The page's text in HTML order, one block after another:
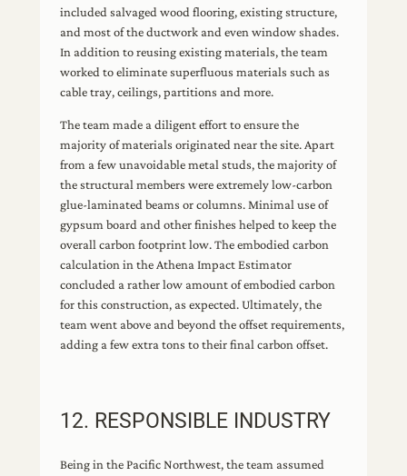
included salvaged wood flooring, existing structure,
and most of the ductwork and even window shades.
In addition to reusing existing materials, the team
worked to eliminate superfluous materials such as
cable tray, ceilings, partitions and more.
The team made a diligent effort to ensure the
majority of materials originated near the site. Apart
from a few unavoidable metal studs, the majority of
the structural members were extremely low-carbon
glue-laminated beams or columns. Minimal use of
gypsum board and other finishes helped to keep the
overall carbon footprint low. The embodied carbon
calculation in the Athena Impact Estimator
concluded a rather low amount of embodied carbon
for this construction, as expected. Ultimately, the
team went above and beyond the offset requirements,
adding a few extra tons to their final carbon offset.
12. RESPONSIBLE INDUSTRY
Being in the Pacific Northwest, the team assumed